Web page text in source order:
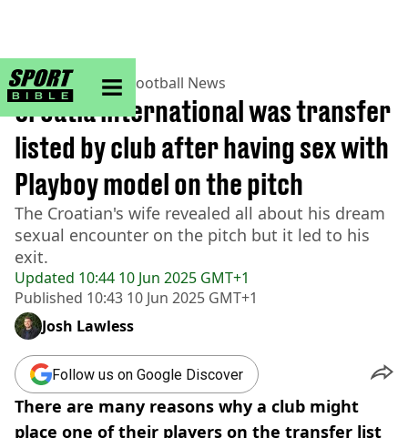
sportbible homepage
Home>Football> Football News
Updated 10:44 10 Jun 2025 GMT+1
Published 10:43 10 Jun 2025 GMT+1
Croatia international was transfer
listed by club after having sex with
Playboy model on the pitch
The Croatian's wife revealed all about his dream
sexual encounter on the pitch but it led to his
exit.
Josh Lawless
Follow us on Google Discover
There are many reasons why a club might
place one of their players on the transfer list